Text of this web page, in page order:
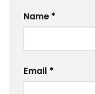
Name *
Email *